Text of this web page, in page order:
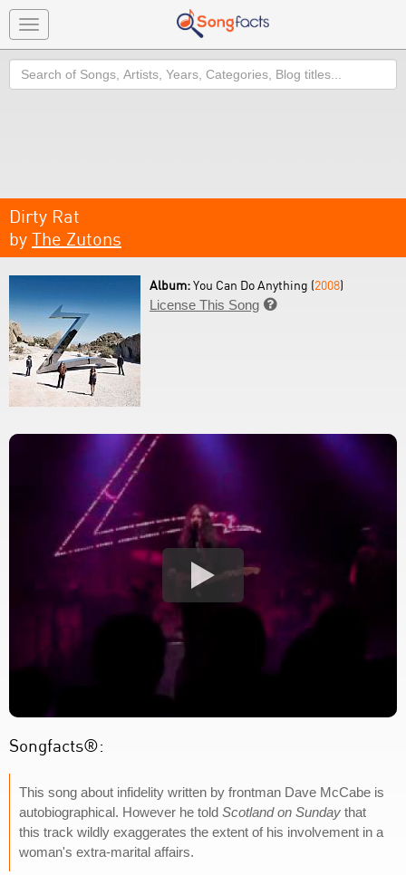
Toggle
navigation
Search
Dirty Rat
by The Zutons
Album:You Can Do Anything (2008)
License This Song 
Songfacts®:
This song about infidelity written by frontman Dave McCabe is
autobiographical. However he told Scotland on Sunday that
this track wildly exaggerates the extent of his involvement in a
woman's extra-marital affairs.